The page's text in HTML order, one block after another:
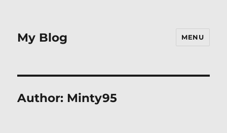
My Blog MENU
Author: Minty95